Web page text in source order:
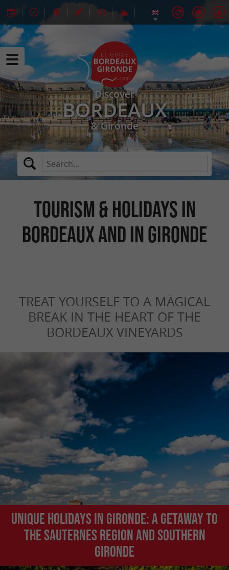
Discover
BORDEAUX
& Gironde
Tourism & Holidays in
Bordeaux and in Gironde
TREAT YOURSELF TO A MAGICAL
BREAK IN THE HEART OF THE
BORDEAUX VINEYARDS
Unique holidays in Gironde: A getaway to
the Sauternes region and southern
Gironde